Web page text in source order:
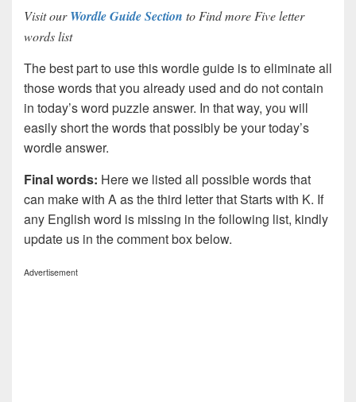
Visit ourWordle Guide Section to Find more Five letter
words list
The best part to use this wordle guide is to eliminate all
those words that you already used and do not contain
in today’s word puzzle answer. In that way, you will
easily short the words that possibly be your today’s
wordle answer.
Final words: Here we listed all possible words that
can make with A as the third letter that Starts with K. If
any English word is missing in the following list, kindly
update us in the comment box below.
Advertisement